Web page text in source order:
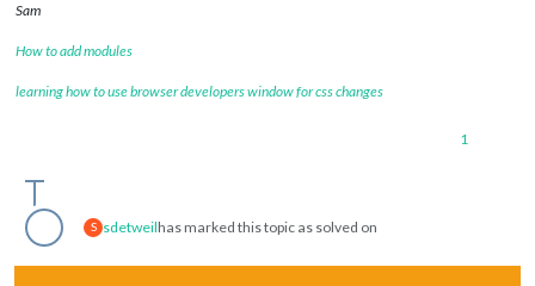
Sam
How to add modules
learning how to use browser developers window for css changes
1
S sdetweilhas marked this topic as solved on